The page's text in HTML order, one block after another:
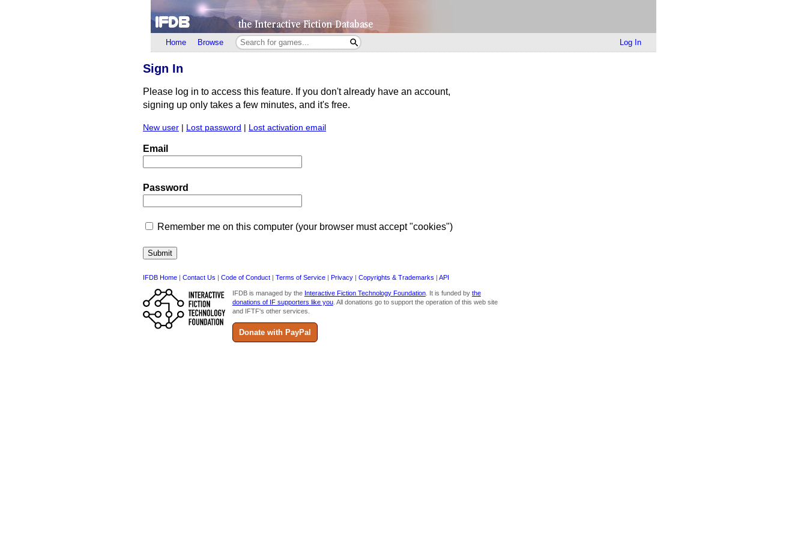
Home Browse Log In
Sign In
Please log in to access this feature. If you don't already have an account,
signing up only takes a few minutes, and it's free.
New user | Lost password | Lost activation email
Email
Password
Remember me on this computer (your browser must accept "cookies")
IFDB Home | Contact Us | Code of Conduct | Terms of Service | Privacy | Copyrights & Trademarks | API
IFDB is managed by the Interactive Fiction Technology Foundation. It is funded by the
donations of IF supporters like you. All donations go to support the operation of this web site
and IFTF's other services.